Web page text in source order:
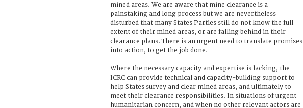
mined areas. We are aware that mine clearance is a
painstaking and long process but we are nevertheless
disturbed that many States Parties still do not know the full
extent of their mined areas, or are falling behind in their
clearance plans. There is an urgent need to translate promises
into action, to get the job done.
Where the necessary capacity and expertise is lacking, the
ICRC can provide technical and capacity-building support to
help States survey and clear mined areas, and ultimately to
meet their clearance responsibilities. In situations of urgent
humanitarian concern, and when no other relevant actors are